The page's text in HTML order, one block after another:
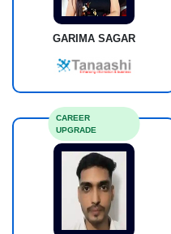
GARIMA SAGAR
CAREER
UPGRADE